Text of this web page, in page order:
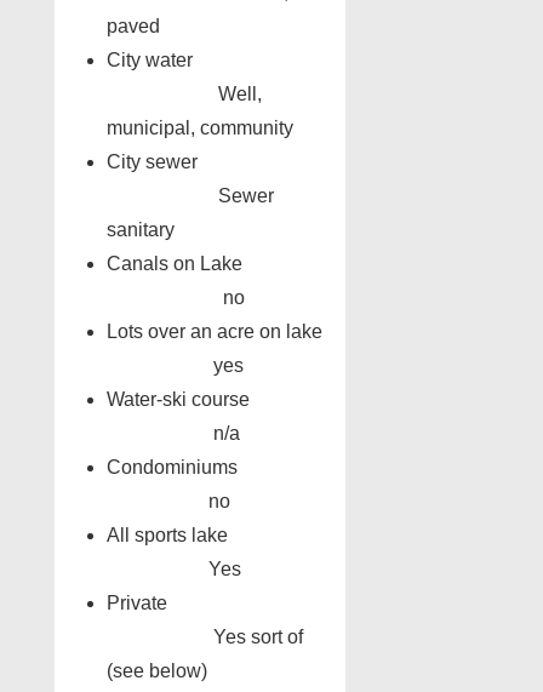
paved
City water
Well,
municipal, community
City sewer
Sewer
sanitary
Canals on Lake
no
Lots over an acre on lake
yes
Water-ski course
n/a
Condominiums
no
All sports lake
Yes
Private
Yes sort of
(see below)